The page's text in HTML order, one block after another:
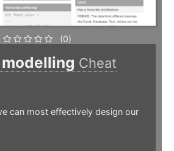
(0)
Cheat
can most effectively design our